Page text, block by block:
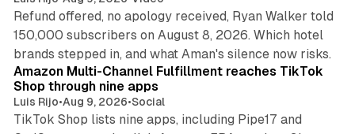
Refund offered, no apology received, Ryan Walker told
150,000 subscribers on August 8, 2026. Which hotel
brands stepped in, and what Aman's silence now risks.
Amazon Multi-Channel Fulfillment reaches TikTok
Shop through nine apps
Luis Rijo•Aug 9, 2026•Social
TikTok Shop lists nine apps, including Pipe17 and